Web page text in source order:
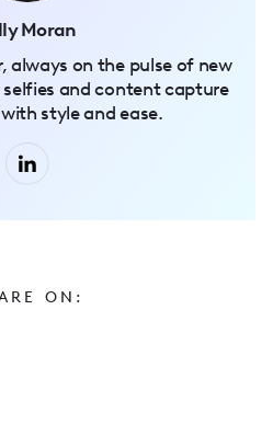
ON:
Moran
always on the pulse of new
and content capture
style and ease.